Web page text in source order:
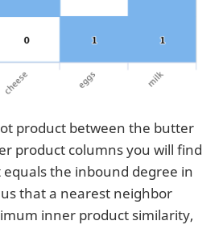
product between the butter
product columns you will find
the inbound degree in
us that a nearest neighbor
inner product similarity,